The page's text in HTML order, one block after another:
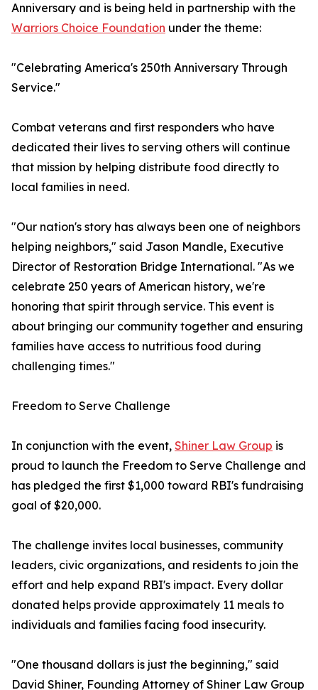
Anniversary and is being held in partnership with the
Warriors Choice Foundation under the theme:
"Celebrating America's 250th Anniversary Through
Service."
Combat veterans and first responders who have
dedicated their lives to serving others will continue
that mission by helping distribute food directly to
local families in need.
"Our nation's story has always been one of neighbors
helping neighbors," said Jason Mandle, Executive
Director of Restoration Bridge International. "As we
celebrate 250 years of American history, we're
honoring that spirit through service. This event is
about bringing our community together and ensuring
families have access to nutritious food during
challenging times."
Freedom to Serve Challenge
In conjunction with the event, Shiner Law Group is
proud to launch the Freedom to Serve Challenge and
has pledged the first $1,000 toward RBI's fundraising
goal of $20,000.
The challenge invites local businesses, community
leaders, civic organizations, and residents to join the
effort and help expand RBI's impact. Every dollar
donated helps provide approximately 11 meals to
individuals and families facing food insecurity.
"One thousand dollars is just the beginning," said
David Shiner, Founding Attorney of Shiner Law Group